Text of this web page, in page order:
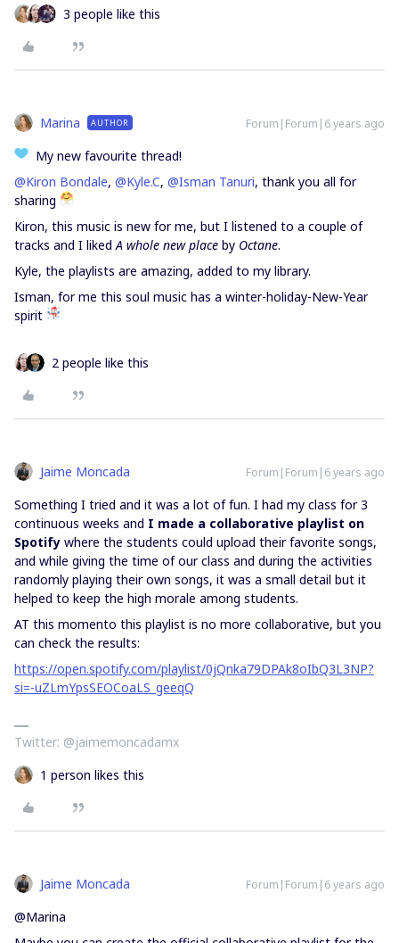
3 people like this
Marina AUTHOR Forum|Forum|6 years ago
My new favourite thread!
@Kiron Bondale, @Kyle.C, @Isman Tanuri, thank you all for
sharing
Kiron, this music is new for me, but I listened to a couple of
tracks and I likedA whole new place by Octane.
Kyle, the playlists are amazing, added to my library.
Isman, for me this soul music has a winter-holiday-New-Year
spirit
2 people like this
Jaime Moncada Forum|Forum|6 years ago
Something I tried and it was a lot of fun. I had my class for 3
continuous weeks and I made a collaborative playlist on
Spotify where the students could upload their favorite songs,
and while giving the time of our class and during the activities
randomly playing their own songs, it was a small detail but it
helped to keep the high morale among students.
AT this momento this playlist is no more collaborative, but you
can check the results:
https://open.spotify.com/playlist/0jQnka79DPAk8oIbQ3L3NP?
si=-uZLmYpsSEOCoaLS_geeqQ
Twitter: @jaimemoncadamx
1 person likes this
Jaime Moncada Forum|Forum|6 years ago
@Marina